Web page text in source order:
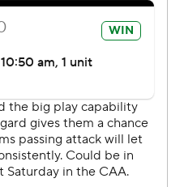
a 1-yard TD run by Kenji
dash by Brickhandler to
23 carries for Rhode Island
Hill finished 11-
a touchdown and an